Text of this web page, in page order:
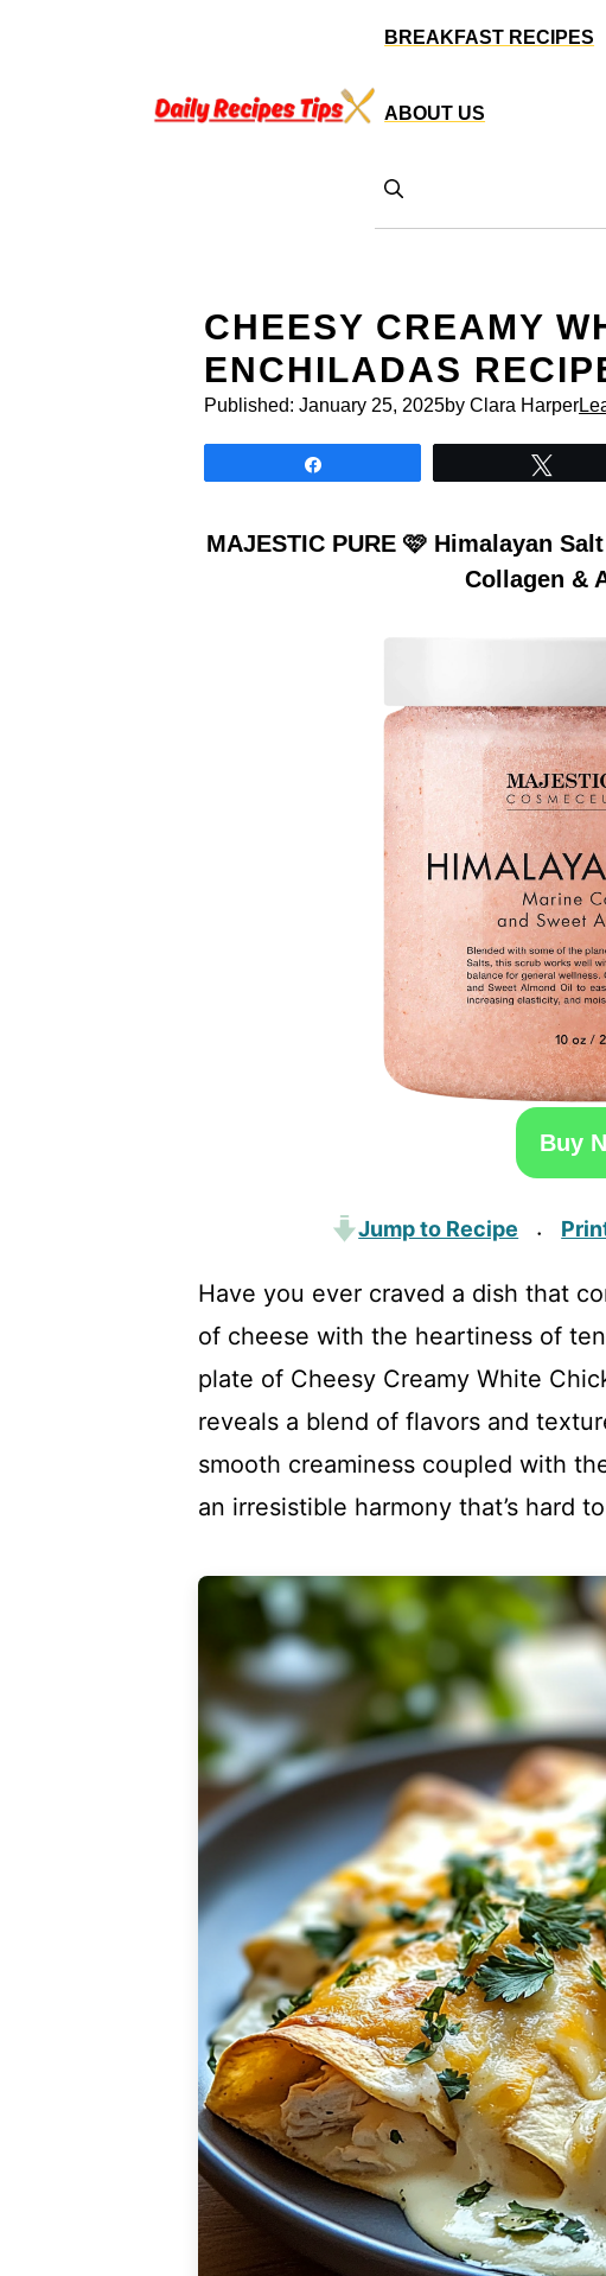
BREAKFAST RECIPES
ABOUT US
CHEESY CREAMY
ENCHILADAS
Published: January 25, 2025by Clara Harper
MAJESTIC PURE 🩷 Himalayan
Collagen &
Buy
Jump to Recipe ·
Have you ever craved a dish that
of cheese with the heartiness of
plate of Cheesy Creamy White
reveals a blend of flavors and
smooth creaminess coupled with
an irresistible harmony that’s hard